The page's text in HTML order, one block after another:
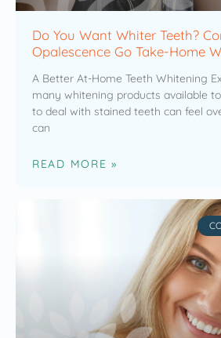
Do You Want Whiter Teeth?
Opalescence Go Take-Home
A Better At-Home Teeth Whitening
many whitening products available
to deal with stained teeth can feel
can
READ MORE »